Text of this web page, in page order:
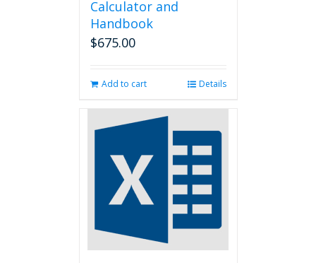
Calculator and
Handbook
$675.00
Add to cart Details